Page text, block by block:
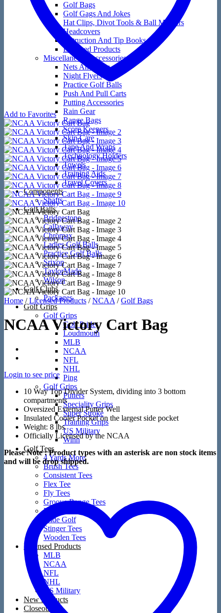
Golf Bags
Golf Gags And Jokes
Hat Clips, Divot Tools & Ball Markers
Headcovers
Instruction And Tip Books
Licensed Products
Miscellaneous Accessories
Nets And Mats
Night Flyers
Practice Golf Balls
Push And Pull Carts
Putting Accessories
Rain Gear
Range Bags
Score Keepers
Skin Care
Tape And Wraps
Technology Holders
Towels
Training Aids
Travel Covers
Components
Shafts
Golf Balls
Bridgestone
Callaway
Chromax
Ladies Golf Balls
Practice Golf Balls
Srixon
TaylorMade
Wilson
Golf Clubs
Packages
Golf Grips
Golf Grips
Golf Pride
Loudmouth
MLB
NCAA
NFL
NHL
Ping
Golf Grips
Putters
Speciality Grips
Super Stroke
Training Grips
US Military
Winn
Golf Tees
4 Yards More
Brush Tees
Consistent Tees
Flex Tee
Fly Tees
Groove Range Tees
Martini Tees
Pride Golf
Stinger Tees
Wooden Tees
Licensed Products
MLB
NCAA
NFL
NHL
US Military
New Products
Closeout
Add to Favorites
Home / Licensed Products / NCAA / Golf Bags
NCAA Victory Cart Bag
Login to see price
10 Way Top Divider System, dividing into 3 bottom
compartments
Oversized External Putter Well
Insulated Cooler Pocket on the largest side pocket
Weight: 8 lbs.
Officially Licensed by the NCAA
Please Note : Product types with an asterisk are non stock items
and will be drop shipped.